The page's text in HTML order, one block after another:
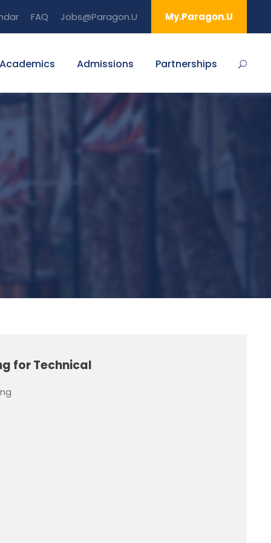
FAQ Jobs@Paragon.U My.Paragon.U
Academics Admissions Partnerships
for Technical